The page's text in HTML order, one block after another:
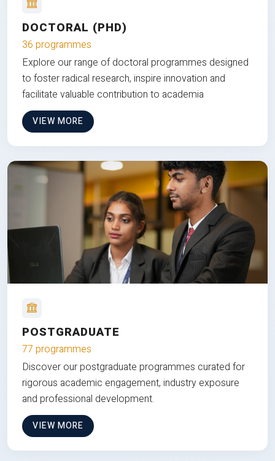
DOCTORAL (PHD)
36 programmes
Explore our range of doctoral programmes designed
to foster radical research, inspire innovation and
facilitate valuable contribution to academia
VIEW MORE
POSTGRADUATE
77 programmes
Discover our postgraduate programmes curated for
rigorous academic engagement, industry exposure
and professional development.
VIEW MORE